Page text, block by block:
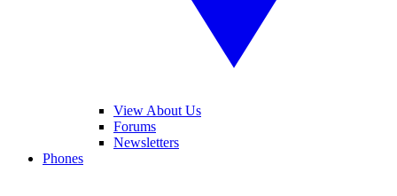
View About Us
Forums
Newsletters
Phones